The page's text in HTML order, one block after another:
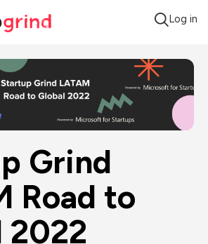
Log in
Grind
Road to
2022